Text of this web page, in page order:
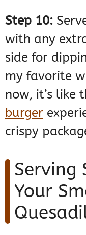
Step 10:
with any
side for
my favorite
now, it’s like
burger
crispy
Serving
Your